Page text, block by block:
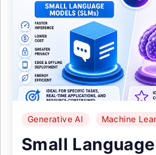
Generative AI Machine
Small